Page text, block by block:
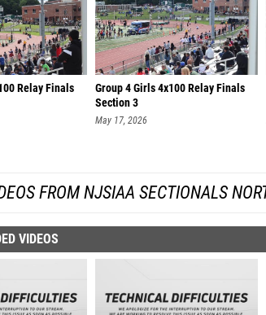
Relay Finals
Group 4 Girls 4x100 Relay Finals
Section 3
May 17, 2026
FROM NJSIAA SECTIONALS
VIDEOS